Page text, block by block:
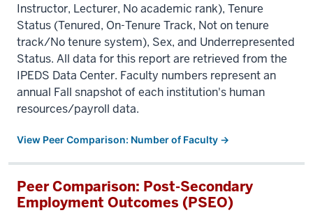
Instructor, Lecturer, No academic rank), Tenure
Status (Tenured, On-Tenure Track, Not on tenure
track/No tenure system), Sex, and Underrepresented
Status. All data for this report are retrieved from the
IPEDS Data Center. Faculty numbers represent an
annual Fall snapshot of each institution's human
resources/payroll data.
View Peer Comparison: Number of Faculty →
Peer Comparison: Post-Secondary
Employment Outcomes (PSEO)